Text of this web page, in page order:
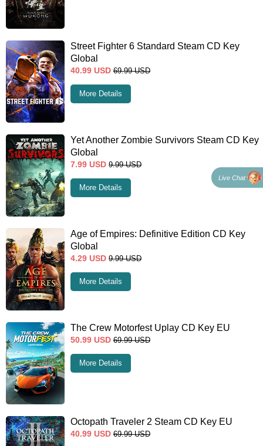
Street Fighter 6 Standard Steam CD Key
Global
40.99 USD 69.99 USD
More Details
Yet Another Zombie Survivors Steam CD Key
Global
7.99 USD 9.99 USD
More Details
Age of Empires: Definitive Edition CD Key
Global
4.29 USD 9.99 USD
More Details
The Crew Motorfest Uplay CD Key EU
50.99 USD 69.99 USD
More Details
Octopath Traveler 2 Steam CD Key EU
40.99 USD 69.99 USD
Live Chat